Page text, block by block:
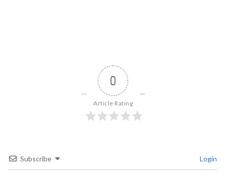
0
Article Rating
Subscribe Login